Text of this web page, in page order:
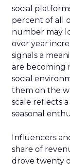
social
percent of all
number may
over year
signals a
are becoming
social
them on the
scale reflects
seasonal
Influencers
share of
drove twenty